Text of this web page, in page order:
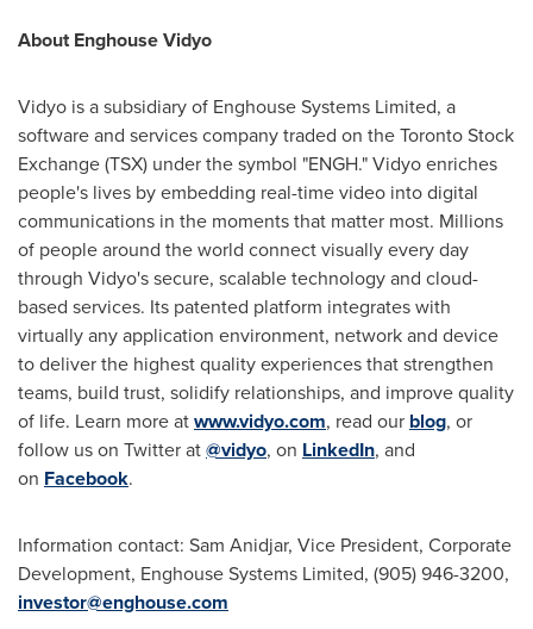
About Enghouse Vidyo
Vidyo is a subsidiary of Enghouse Systems Limited, a
software and services company traded on the Toronto Stock
Exchange (TSX) under the symbol "ENGH." Vidyo enriches
people's lives by embedding real-time video into digital
communications in the moments that matter most. Millions
of people around the world connect visually every day
through Vidyo's secure, scalable technology and cloud-
based services. Its patented platform integrates with
virtually any application environment, network and device
to deliver the highest quality experiences that strengthen
teams, build trust, solidify relationships, and improve quality
of life. Learn more atwww.vidyo.com, read our blog, or
follow us on Twitter at@vidyo, on LinkedIn, and
on Facebook.
Information contact: Sam Anidjar, Vice President, Corporate
Development, Enghouse Systems Limited, (905) 946-3200,
investor@enghouse.com